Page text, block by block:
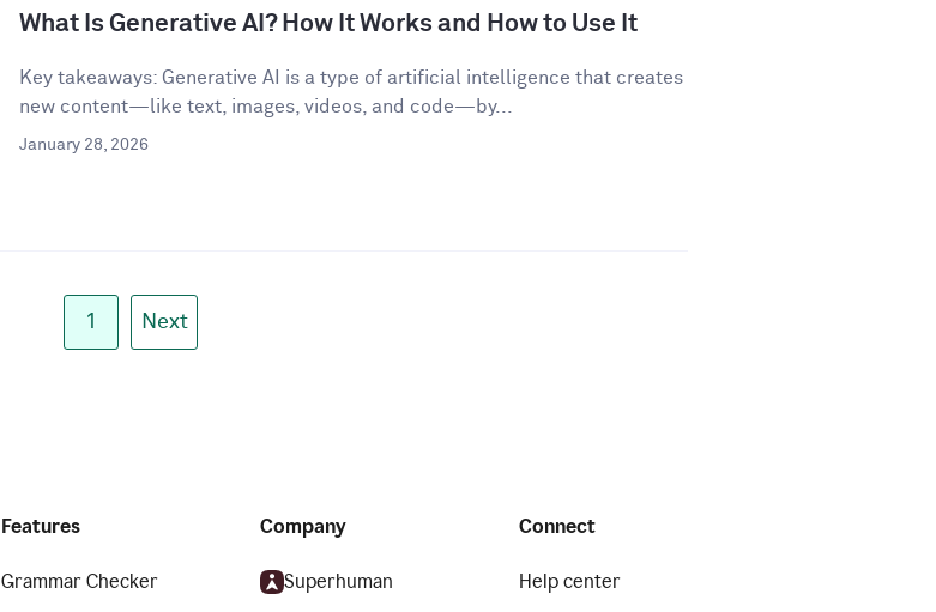
What Is Generative AI? How It Works and How to Use It
Key takeaways: Generative AI is a type of artificial intelligence that creates
new content—like text, images, videos, and code—by...
January 28, 2026
1 Next
Features
Grammar Checker
Company
Superhuman
Connect
Help center